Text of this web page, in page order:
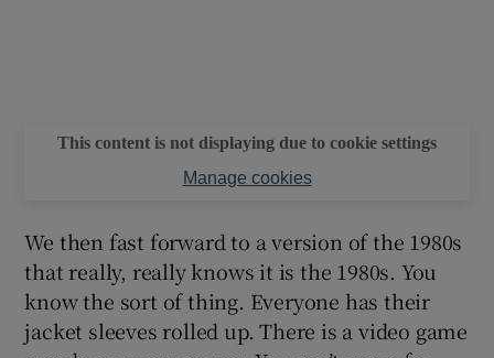
This content is not displaying due to cookie settings
Manage cookies
We then fast forward to a version of the 1980s
that really, really knows it is the 1980s. You
know the sort of thing. Everyone has their
jacket sleeves rolled up. There is a video game